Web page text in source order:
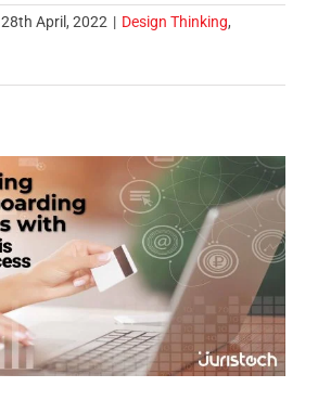
28th April, 2022 | Design Thinking,